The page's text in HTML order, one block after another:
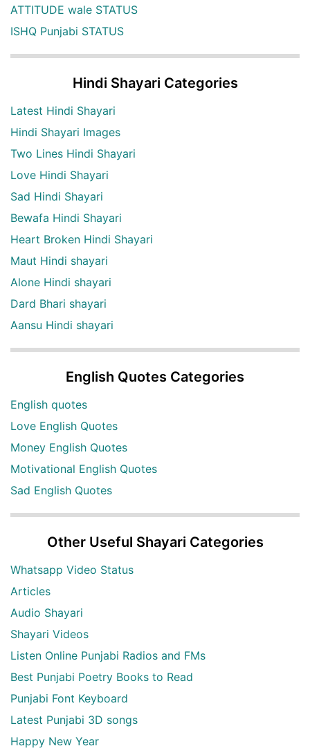
ATTITUDE wale STATUS
ISHQ Punjabi STATUS
Hindi Shayari Categories
Latest Hindi Shayari
Hindi Shayari Images
Two Lines Hindi Shayari
Love Hindi Shayari
Sad Hindi Shayari
Bewafa Hindi Shayari
Heart Broken Hindi Shayari
Maut Hindi shayari
Alone Hindi shayari
Dard Bhari shayari
Aansu Hindi shayari
English Quotes Categories
English quotes
Love English Quotes
Money English Quotes
Motivational English Quotes
Sad English Quotes
Other Useful Shayari Categories
Whatsapp Video Status
Articles
Audio Shayari
Shayari Videos
Listen Online Punjabi Radios and FMs
Best Punjabi Poetry Books to Read
Punjabi Font Keyboard
Latest Punjabi 3D songs
Happy New Year